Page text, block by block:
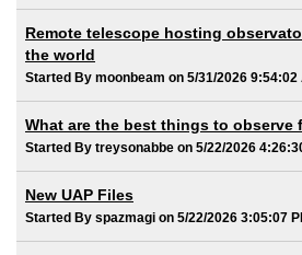
Remote telescope hosting
the world
Started By moonbeam on 5/31/2026 9:54:02
What are the best things to observe
Started By treysonabbe on 5/22/2026
New UAP Files
Started By spazmagi on 5/22/2026 3:05:07